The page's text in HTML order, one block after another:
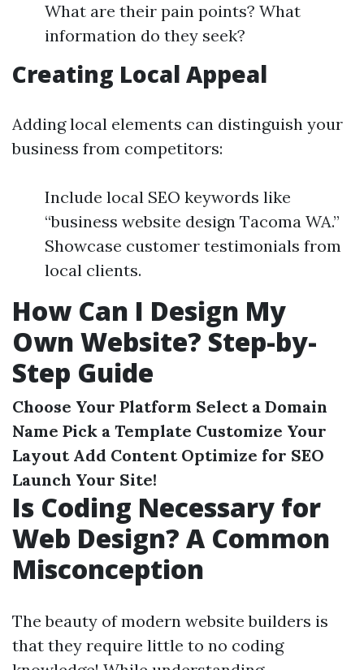
What are their pain points? What
information do they seek?
Creating Local Appeal
Adding local elements can distinguish your
business from competitors:
Include local SEO keywords like
“business website design Tacoma WA.”
Showcase customer testimonials from
local clients.
How Can I Design My
Own Website? Step-by-
Step Guide
Choose Your Platform Select a Domain
Name Pick a Template Customize Your
Layout Add Content Optimize for SEO
Launch Your Site!
Is Coding Necessary for
Web Design? A Common
Misconception
The beauty of modern website builders is
that they require little to no coding